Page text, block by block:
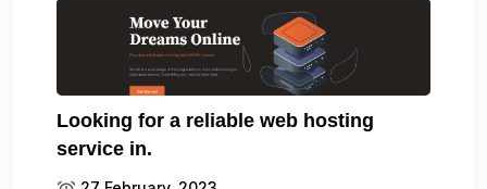
Looking for a reliable web hosting
service in.